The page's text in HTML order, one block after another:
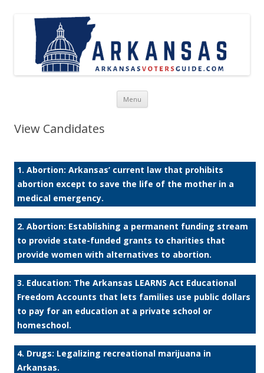
Menu Skip to content
View Candidates
1. Abortion: Arkansas’ current law that prohibits
abortion except to save the life of the mother in a
medical emergency.
2. Abortion: Establishing a permanent funding stream
to provide state-funded grants to charities that
provide women with alternatives to abortion.
3. Education: The Arkansas LEARNS Act Educational
Freedom Accounts that lets families use public dollars
to pay for an education at a private school or
homeschool.
4. Drugs: Legalizing recreational marijuana in
Arkansas.